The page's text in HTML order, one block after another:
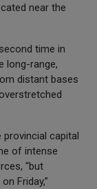
near the
time in
long-range,
distant bases
provincial capital
of intense
“but
Friday,”